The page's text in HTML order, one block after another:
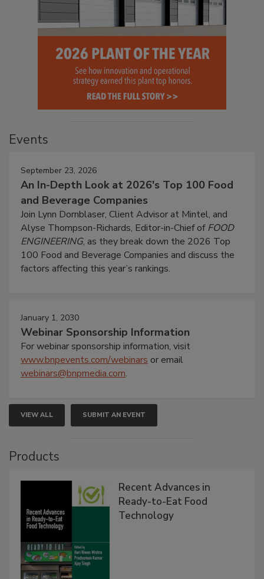
Events
September 23, 2026
An In-Depth Look at 2026's Top 100 Food
and Beverage Companies
Join Lynn Dornblaser, Client Advisor at Mintel, and
Alyse Thompson-Richards, Editor-in-Chief ofFOOD
ENGINEERING, as they break down the 2026 Top
100 Food and Beverage Companies and discuss the
factors affecting this year’s rankings.
January 1, 2030
Webinar Sponsorship Information
For webinar sponsorship information, visit
www.bnpevents.com/webinars or email
webinars@bnpmedia.com.
VIEW ALL SUBMIT AN EVENT
Products
Recent Advances in
Ready-to-Eat Food
Technology